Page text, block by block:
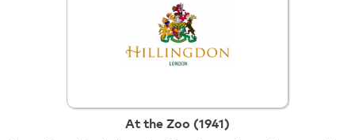
At the Zoo (1941)